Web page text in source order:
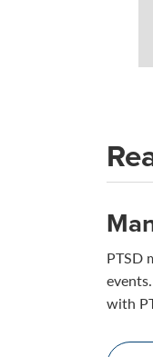
PTSD
with